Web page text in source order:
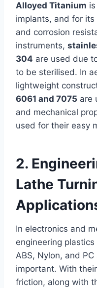
Alloyed Titanium
implants, and for
and corrosion
instruments,
304 are used due
to be sterilised. In
lightweight
6061 and 7075 are
and mechanical
used for their easy
2.
Lathe
In electronics and
engineering plastics
ABS, Nylon, and
important. With
friction, along with